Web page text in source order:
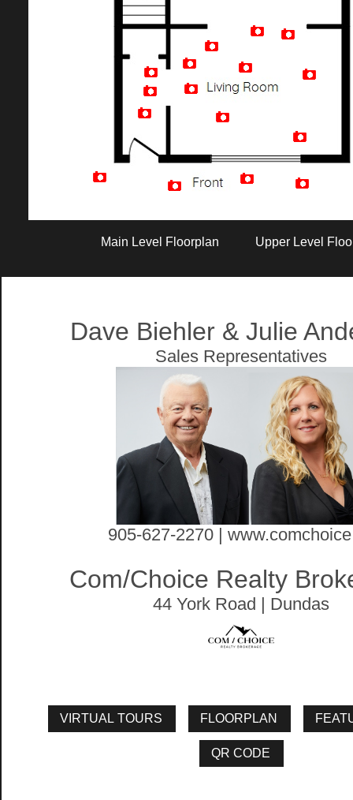
Main Level Floorplan Upper Level
Dave Biehler & Julie
Sales Representatives
905-627-2270 |
Com/Choice Realty
44 York Road | Dundas